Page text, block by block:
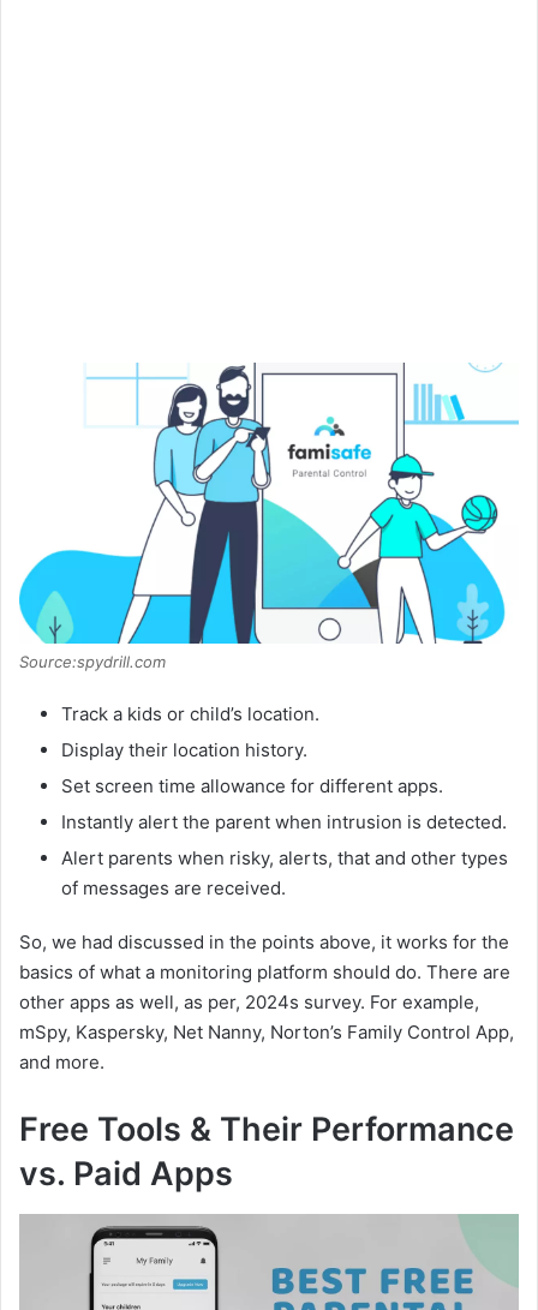
Source:spydrill.com
Track a kids or child’s location.
Display their location history.
Set screen time allowance for different apps.
Instantly alert the parent when intrusion is detected.
Alert parents when risky, alerts, that and other types
of messages are received.
So, we had discussed in the points above, it works for the
basics of what a monitoring platform should do. There are
other apps as well, as per, 2024s survey. For example,
mSpy, Kaspersky, Net Nanny, Norton’s Family Control App,
and more.
Free Tools & Their Performance
vs. Paid Apps